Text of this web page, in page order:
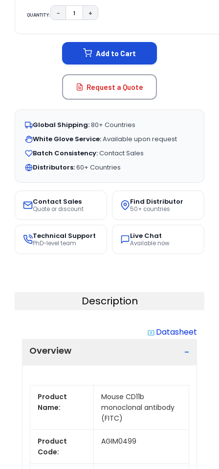
QUANTITY: DECREASE QUANTITY:
− INCREASE QUANTITY:
+
Add to Cart
Request a Quote
Global Shipping:80+ Countries
White Glove Service:Available upon request
Batch Consistency:Contact Sales
Distributors:60+ Countries
Contact Sales
Quote or discount
Find Distributor
50+ countries
Technical Support
PhD-level team
Live Chat
Available now
Description
system_update_alt Datasheet
Overview
Product
Name:
Mouse CD11b
monoclonal antibody
(FITC)
Product
Code:
AGIM0499